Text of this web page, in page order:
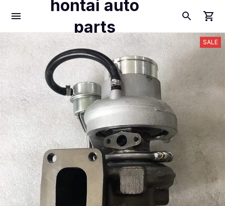
hontai auto
parts
SALE